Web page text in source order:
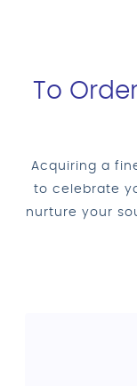
To
Acquiring a
to celebrate
nurture your